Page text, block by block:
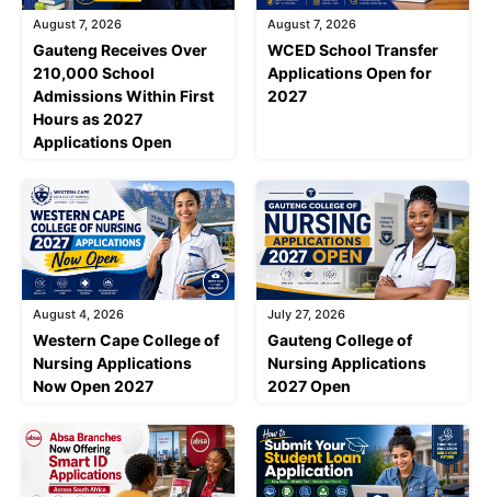
August 7, 2026
Gauteng Receives Over
210,000 School
Admissions Within First
Hours as 2027
Applications Open
August 7, 2026
WCED School Transfer
Applications Open for
2027
August 4, 2026
Western Cape College of
Nursing Applications
Now Open 2027
July 27, 2026
Gauteng College of
Nursing Applications
2027 Open